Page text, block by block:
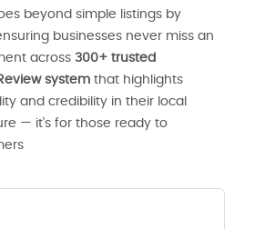
beyond simple listings by
businesses never miss an
across 300+ trusted
system that highlights
and credibility in their local
— it’s for those ready to